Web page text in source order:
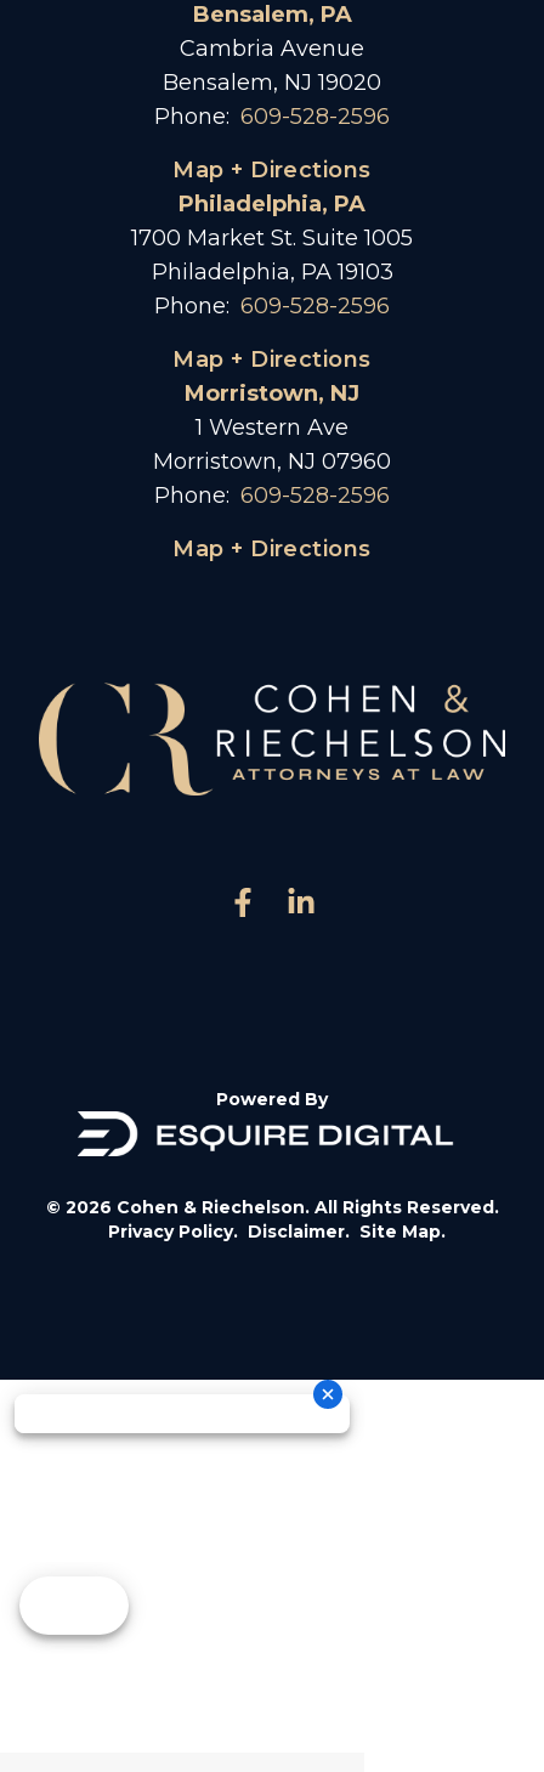
Bensalem, PA
Cambria Avenue
Bensalem, NJ 19020
Phone: 609-528-2596
Map + Directions
Philadelphia, PA
1700 Market St. Suite 1005
Philadelphia, PA 19103
Phone: 609-528-2596
Map + Directions
Morristown, NJ
1 Western Ave
Morristown, NJ 07960
Phone: 609-528-2596
Map + Directions
Powered By
© 2026 Cohen & Riechelson. All Rights Reserved.
Privacy Policy. Disclaimer. Site Map.